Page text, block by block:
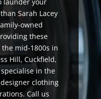
Sarah Lacey
owned
these
mid-1800s in
Hill, Cuckfield,
specialise in the
clothing
Call us